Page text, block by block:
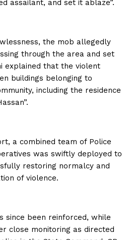
assailant, and set it ablaze”.
the mob allegedly
through the area and set
explained that the violent
buildings belonging to
including the residence
a combined team of Police
was swiftly deployed to
restoring normalcy and
of violence.
since been reinforced, while
close monitoring as directed